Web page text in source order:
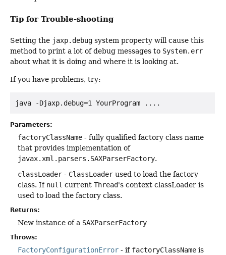
Tip for Trouble-shooting
Setting the jaxp.debug system property will cause this
method to print a lot of debug messages to System.err
about what it is doing and where it is looking at.
If you have problems, try:
Parameters:
factoryClassName - fully qualified factory class name
that provides implementation of
javax.xml.parsers.SAXParserFactory.
classLoader - ClassLoader used to load the factory
class. If null current Thread's context classLoader is
used to load the factory class.
Returns:
New instance of a SAXParserFactory
Throws:
FactoryConfigurationError - if factoryClassName is